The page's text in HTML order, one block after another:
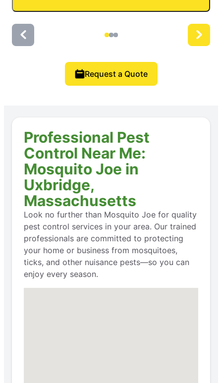
Request a Quote
Professional Pest
Control Near Me:
Mosquito Joe in
Uxbridge,
Massachusetts
Look no further than Mosquito Joe for quality
pest control services in your area. Our trained
professionals are committed to protecting
your home or business from mosquitoes,
ticks, and other nuisance pests—so you can
enjoy every season.